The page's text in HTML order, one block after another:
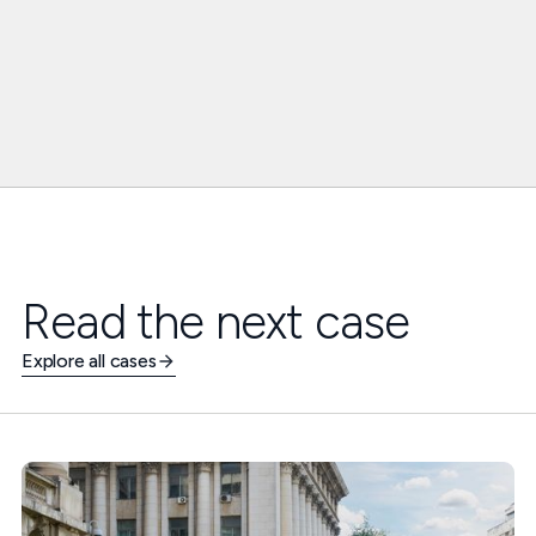
Read the next case
Explore all cases